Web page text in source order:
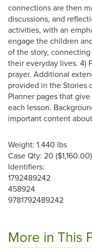
connections are then
discussions, and
activities, with an
engage the children
of the story,
their everyday lives. 4)
prayer. Additional
provided in the Stories
Planner pages that
each lesson.
important content
Weight: 1.440 lbs
Case Qty: 20 ($1,160.00)
Identifiers:
1792489242
458924
9781792489242
More in This